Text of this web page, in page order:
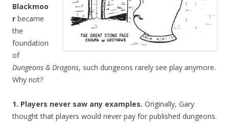
Blackmoo
r became
the
foundation
of
Dungeons & Dragons, such dungeons rarely see play anymore.
Why not?
1. Players never saw any examples. Originally, Gary
thought that players would never pay for published dungeons.